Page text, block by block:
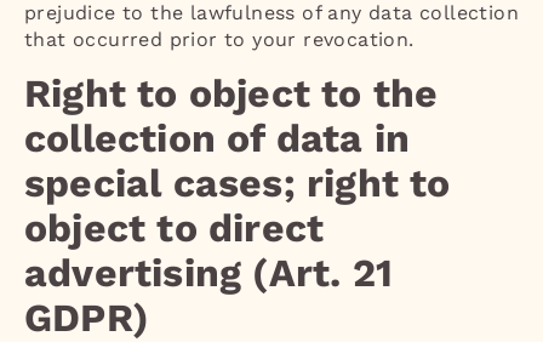
prejudice to the lawfulness of any data collection
that occurred prior to your revocation.
Right to object to the
collection of data in
special cases; right to
object to direct
advertising (Art. 21
GDPR)